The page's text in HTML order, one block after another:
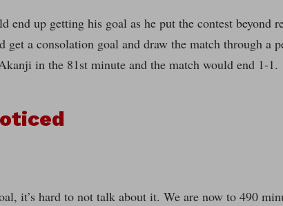
end up getting his goal as he put the contest beyond
a consolation goal and draw the match through a
in the 81st minute and the match would end 1-1.
it’s hard to not talk about it. We are now to 490